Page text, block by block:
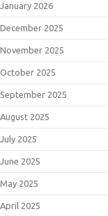
January 2026
December 2025
November 2025
October 2025
September 2025
August 2025
July 2025
June 2025
May 2025
April 2025